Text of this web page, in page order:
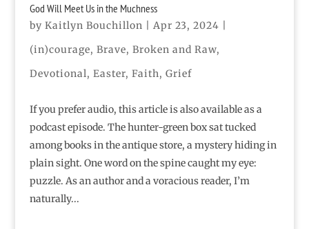
God Will Meet Us in the Muchness
by Kaitlyn Bouchillon Apr 23, 2024
(in)courage, Brave, Broken and Raw,
Devotional, Easter, Faith, Grief
If you prefer audio, this article is also available as a
podcast episode. The hunter-green box sat tucked
among books in the antique store, a mystery hiding in
plain sight. One word on the spine caught my eye:
puzzle. As an author and a voracious reader, I’m
naturally...